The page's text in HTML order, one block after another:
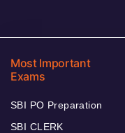
Most Important
Exams
SBI PO Preparation
SBI CLERK